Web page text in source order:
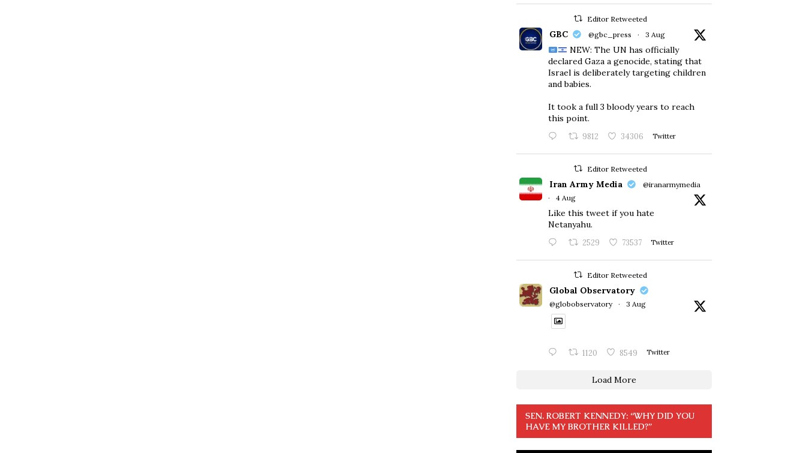
Editor Retweeted
GBC @gbc_press · 3 Aug
NEW: The UN has officially
declared Gaza a genocide, stating that
Israel is deliberately targeting children
and babies.
​It took a full 3 bloody years to reach
this point.
9812 34306 Twitter
Editor Retweeted
Iran Army Media
@iranarmymedia
·
4 Aug
Like this tweet if you hate
Netanyahu.
2529 73537 Twitter
Editor Retweeted
Global Observatory
@globobservatory · 3 Aug
1120 8549 Twitter
Load More
SEN. ROBERT KENNEDY: “WHY DID YOU
HAVE MY BROTHER KILLED?”